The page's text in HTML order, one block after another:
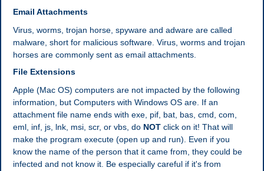
Email Attachments
Virus, worms, trojan horse, spyware and adware are called
malware, short for malicious software. Virus, worms and trojan
horses are commonly sent as email attachments.
File Extensions
Apple (Mac OS) computers are not impacted by the following
information, but Computers with Windows OS are. If an
attachment file name ends with exe, pif, bat, bas, cmd, com,
eml, inf, js, lnk, msi, scr, or vbs, do NOT click on it! That will
make the program execute (open up and run). Even if you
know the name of the person that it came from, they could be
infected and not know it. Be especially careful if it's from